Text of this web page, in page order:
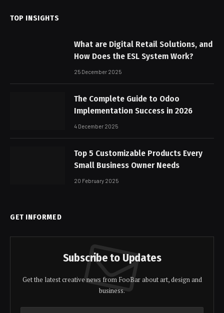
TOP INSIGHTS
What are Digital Retail Solutions, and
How Does the ESL System Work?
25 December 2025
The Complete Guide to Odoo
Implementation Success in 2026
4 December 2025
Top 5 Customizable Products Every
Small Business Owner Needs
20 February 2025
GET INFORMED
Subscribe to Updates
Get the latest creative news from FooBar about art, design and
business.